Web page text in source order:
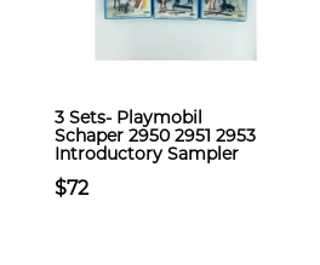
3 Sets- Playmobil
Schaper 2950 2951 2953
Introductory Sampler
$72